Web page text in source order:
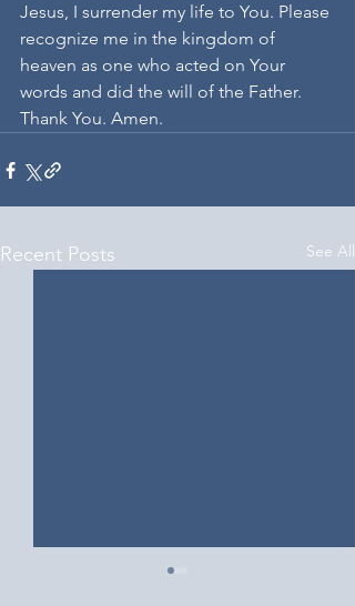
Jesus, I surrender my life to You. Please
recognize me in the kingdom of
heaven as one who acted on Your
words and did the will of the Father.
Thank You. Amen.
Recent Posts See All